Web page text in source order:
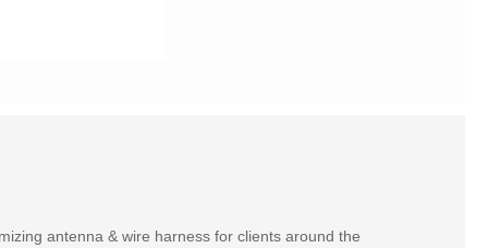
antenna & wire harness for clients around the